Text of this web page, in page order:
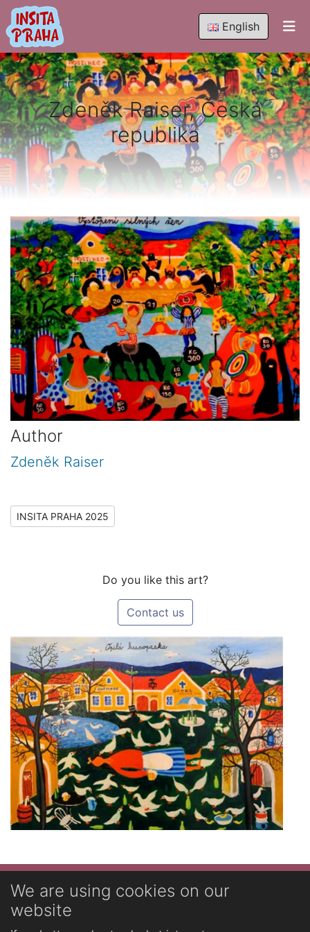
English
Zdeněk Raiser, Česká
republika
Author
Zdeněk Raiser
INSITA PRAHA 2025
Do you like this art?
Contact us
Novinky
We are using cookies on our
website